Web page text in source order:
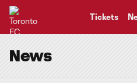
Tickets
News